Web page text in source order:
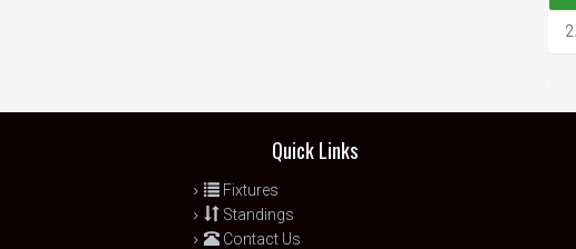
2.
Quick Links
Fixtures
Standings
Contact Us